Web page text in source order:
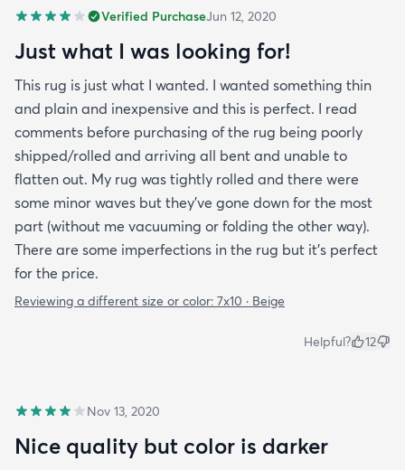
Verified PurchaseJun 12, 2020
Just what I was looking for!
This rug is just what I wanted. I wanted something thin
and plain and inexpensive and this is perfect. I read
comments before purchasing of the rug being poorly
shipped/rolled and arriving all bent and unable to
flatten out. My rug was tightly rolled and there were
some minor waves but they’ve gone down for the most
part (without me vacuuming or folding the other way).
There are some imperfections in the rug but it’s perfect
for the price.
Reviewing a different size or color: 7x10 · Beige
Helpful? 12
Nov 13, 2020
Nice quality but color is darker